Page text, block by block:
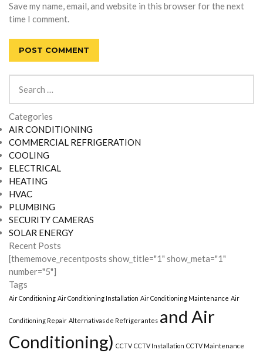
Save my name, email, and website in this browser for the next
time I comment.
for:
Categories
AIR CONDITIONING
COMMERCIAL REFRIGERATION
COOLING
ELECTRICAL
HEATING
HVAC
PLUMBING
SECURITY CAMERAS
SOLAR ENERGY
Recent Posts
[thememove_recentposts show_title="1" show_meta="1"
number="5"]
Tags
Air Conditioning Air Conditioning Installation Air Conditioning Maintenance Air
Conditioning Repair Alternativas de Refrigerantes and Air
Conditioning) CCTV CCTV Installation CCTV Maintenance